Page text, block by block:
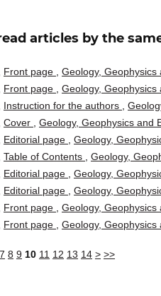
articles by the
Front page
Geology,
Front page
Geology,
Instruction for the authors
Cover
Geology, Geophysics and
Editorial page
Geology,
Table of Contents
Geology,
Editorial page
Geology,
Editorial page
Geology,
Front page
Geology,
Front page Geology,
7 8 9 10 11 12 13 14 > >>